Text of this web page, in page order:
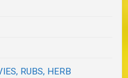
RUBS, HERB